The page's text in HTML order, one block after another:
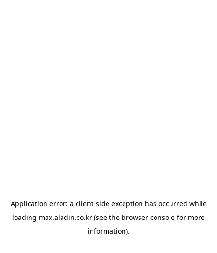
Application error: a client-side exception has occurred while
loading max.aladin.co.kr (see the browser console for more
information).